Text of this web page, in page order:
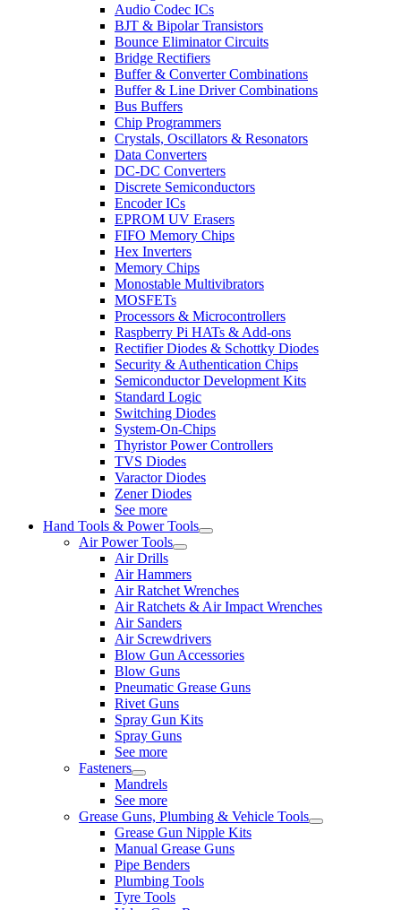
Audio Codec ICs
BJT & Bipolar Transistors
Bounce Eliminator Circuits
Bridge Rectifiers
Buffer & Converter Combinations
Buffer & Line Driver Combinations
Bus Buffers
Chip Programmers
Crystals, Oscillators & Resonators
Data Converters
DC-DC Converters
Discrete Semiconductors
Encoder ICs
EPROM UV Erasers
FIFO Memory Chips
Hex Inverters
Memory Chips
Monostable Multivibrators
MOSFETs
Processors & Microcontrollers
Raspberry Pi HATs & Add-ons
Rectifier Diodes & Schottky Diodes
Security & Authentication Chips
Semiconductor Development Kits
Standard Logic
Switching Diodes
System-On-Chips
Thyristor Power Controllers
TVS Diodes
Varactor Diodes
Zener Diodes
See more
Hand Tools & Power Tools
Air Power Tools
Air Drills
Air Hammers
Air Ratchet Wrenches
Air Ratchets & Air Impact Wrenches
Air Sanders
Air Screwdrivers
Blow Gun Accessories
Blow Guns
Pneumatic Grease Guns
Rivet Guns
Spray Gun Kits
Spray Guns
See more
Fasteners
Mandrels
See more
Grease Guns, Plumbing & Vehicle Tools
Grease Gun Nipple Kits
Manual Grease Guns
Pipe Benders
Plumbing Tools
Tyre Tools